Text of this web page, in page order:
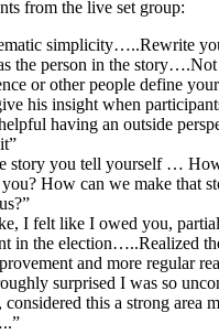
from the live set group:
simplicity…..Rewrite
the person in the
or other people define
his insight when
having an outside
story you tell yourself …
How can we make that
I felt like I owed you,
in the election…..Realized
and more regular
surprised I was so
this a strong area